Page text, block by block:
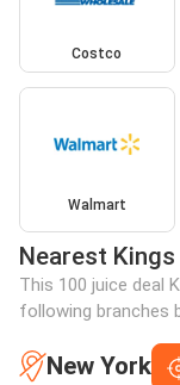
Costco
Walmart
Nearest
This 100 juice deal
following branches
New York